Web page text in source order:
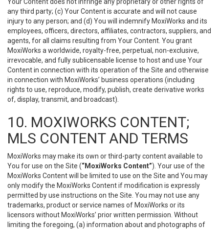
any third party; (c) Your Content is accurate and will not cause
injury to any person; and (d) You will indemnify MoxiWorks and its
employees, officers, directors, affiliates, contractors, suppliers, and
agents, for all claims resulting from Your Content. You grant
MoxiWorks a worldwide, royalty-free, perpetual, non-exclusive,
irrevocable, and fully sublicensable license to host and use Your
Content in connection with its operation of the Site and otherwise
in connection with MoxiWorks’ business operations (including
rights to use, reproduce, modify, publish, create derivative works
of, display, transmit, and broadcast).
10. MOXIWORKS CONTENT;
MLS CONTENT AND TERMS
MoxiWorks may make its own or third-party content available to
You for use on the Site (“MoxiWorks Content”). Your use of the
MoxiWorks Content will be limited to use on the Site and You may
only modify the MoxiWorks Content if modification is expressly
permitted by use instructions on the Site. You may not use any
trademarks, product or service names of MoxiWorks or its
licensors without MoxiWorks’ prior written permission. Without
limiting the foregoing, (a) information about and photographs of